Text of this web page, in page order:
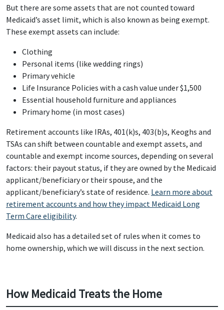
But there are some assets that are not counted toward
Medicaid’s asset limit, which is also known as being exempt.
These exempt assets can include:
Clothing
Personal items (like wedding rings)
Primary vehicle
Life Insurance Policies with a cash value under $1,500
Essential household furniture and appliances
Primary home (in most cases)
Retirement accounts like IRAs, 401(k)s, 403(b)s, Keoghs and
TSAs can shift between countable and exempt assets, and
countable and exempt income sources, depending on several
factors: their payout status, if they are owned by the Medicaid
applicant/beneficiary or their spouse, and the
applicant/beneficiary’s state of residence. Learn more about
retirement accounts and how they impact Medicaid Long
Term Care eligibility.
Medicaid also has a detailed set of rules when it comes to
home ownership, which we will discuss in the next section.
How Medicaid Treats the Home